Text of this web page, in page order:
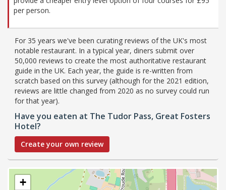
per person.
For 35 years we've been curating reviews of the UK's most
notable restaurant. In a typical year, diners submit over
50,000 reviews to create the most authoritative restaurant
guide in the UK. Each year, the guide is re-written from
scratch based on this survey (although for the 2021 edition,
reviews are little changed from 2020 as no survey could run
for that year).
Have you eaten at The Tudor Pass, Great Fosters
Hotel?
Create your own review
+